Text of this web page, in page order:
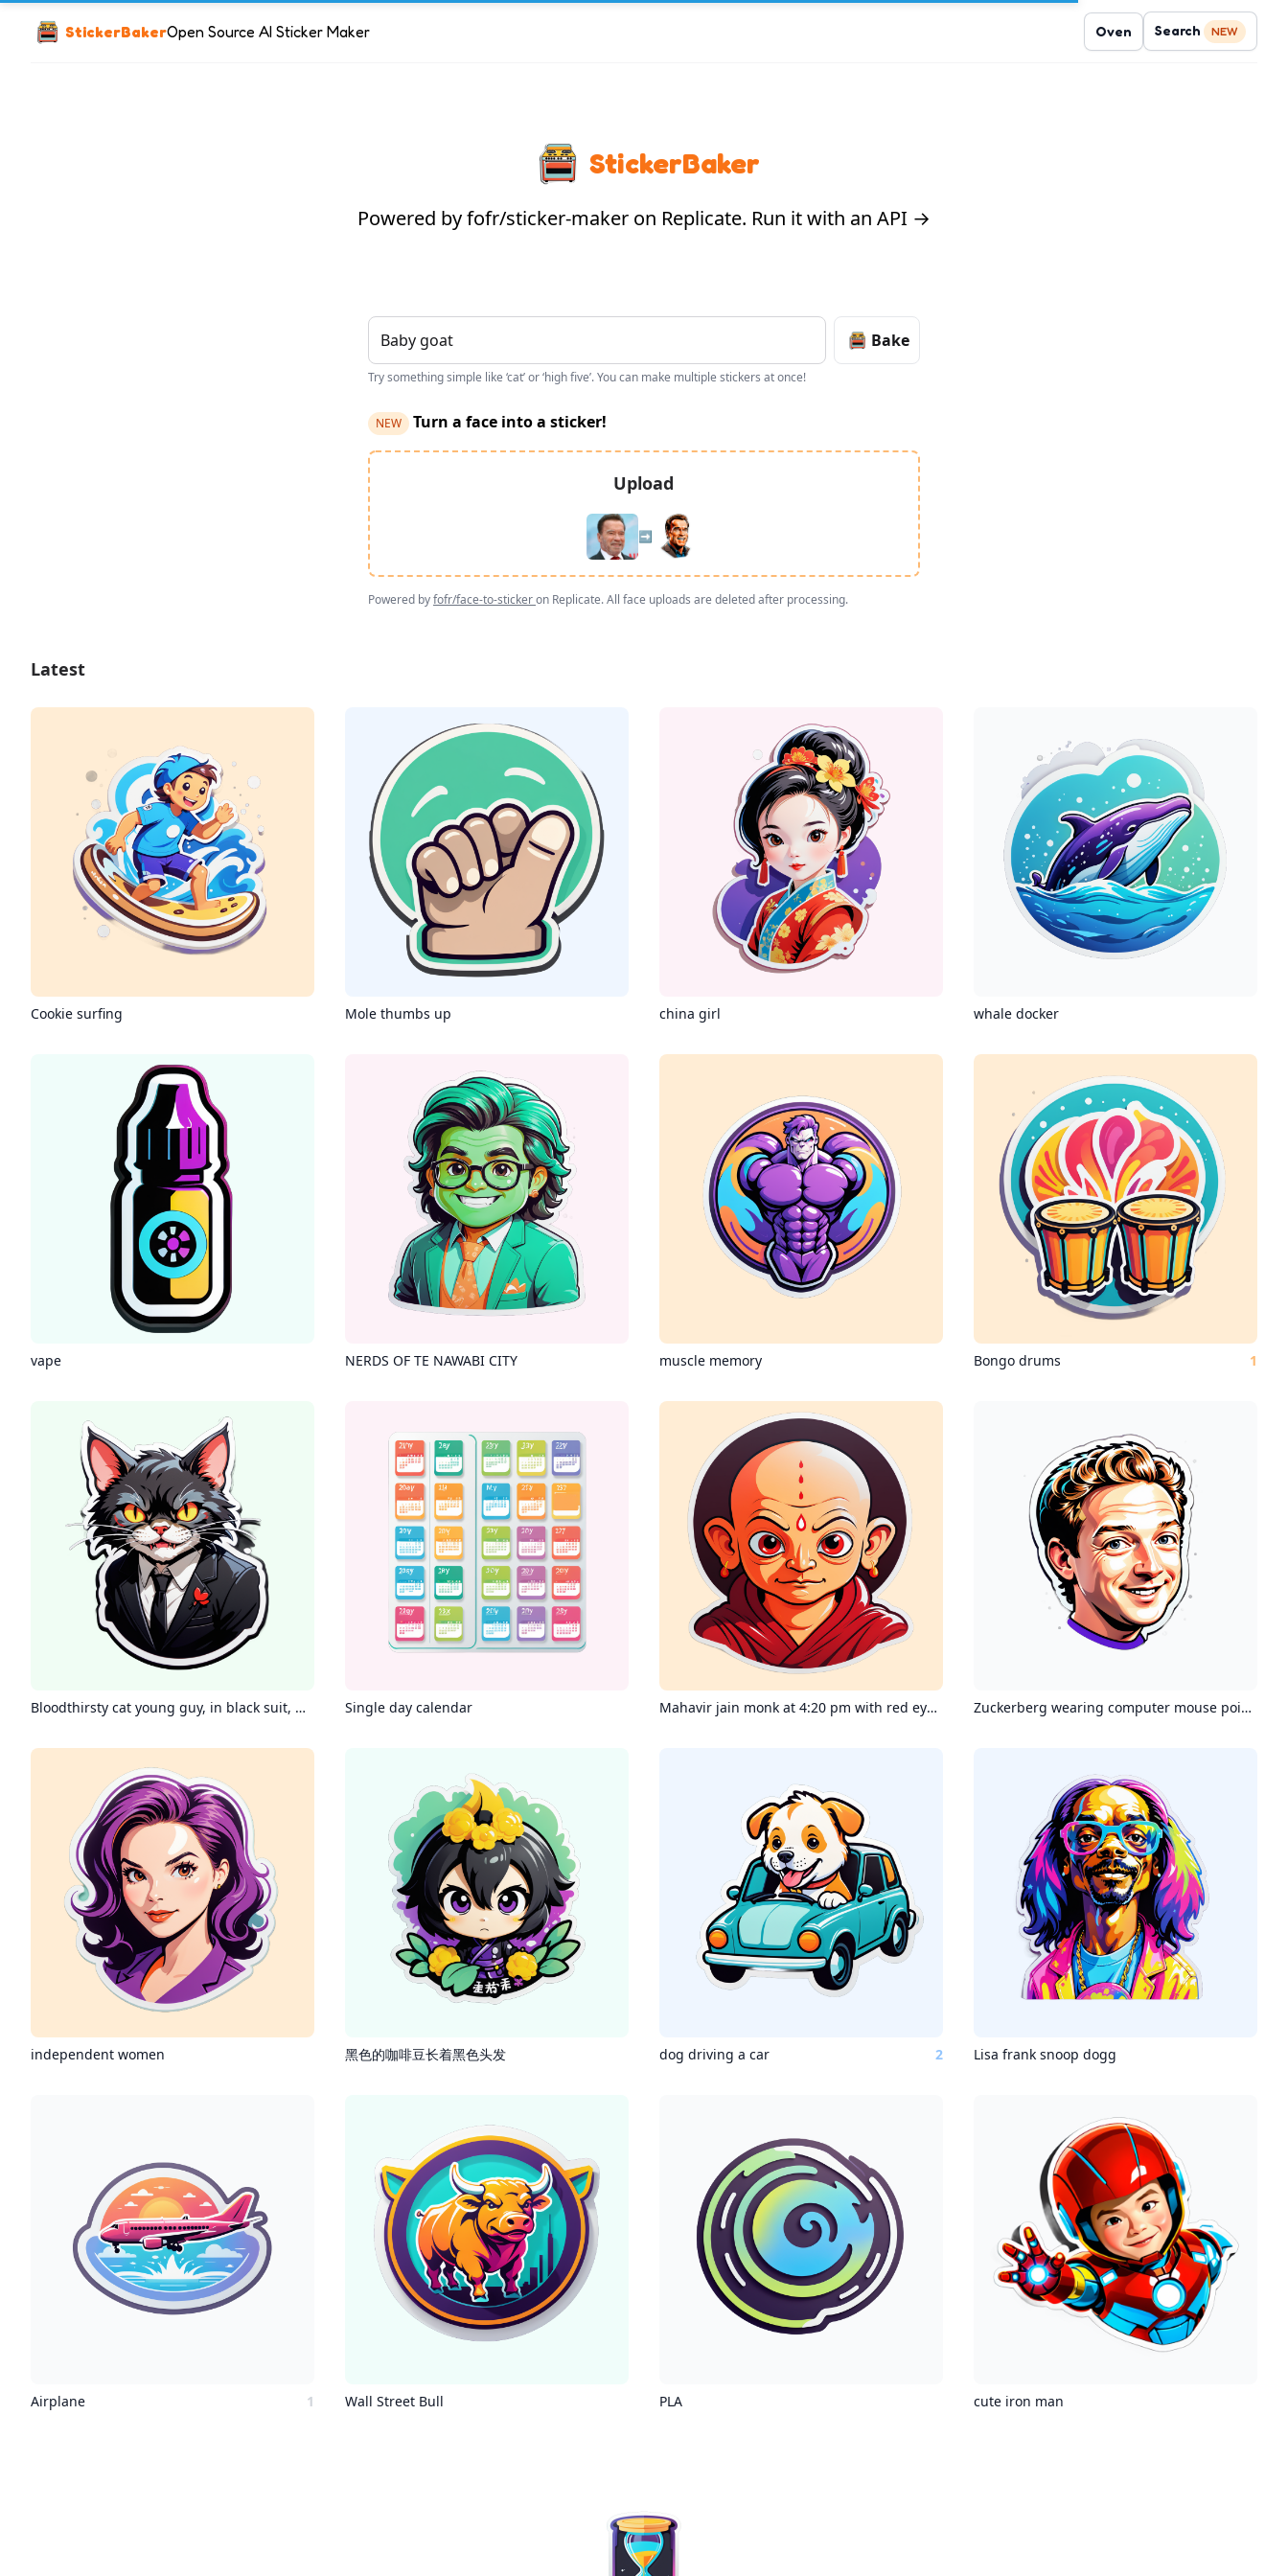
StickerBakerOpen Source AI Sticker Maker Oven Search NEW
StickerBaker
Powered by fofr/sticker-maker on Replicate. Run it with an API →
Bake
Try something simple like ‘cat’ or ‘high five’. You can make multiple stickers at once!
NEW Turn a face into a sticker!
Upload
➡️
Powered byfofr/face-to-stickeron Replicate. All face uploads are deleted after processing.
Latest
Cookie surfing Mole thumbs up china girl whale docker
vape NERDS OF TE NAWABI CITY muscle memory Bongo drums 1
Bloodthirsty cat young guy, in black suit, wearing glasses, smirking Single day calendar Mahavir jain monk at 4:20 pm with red eyes from blazing it Zuckerberg wearing computer mouse pointers in his hair
independent women 黑色的咖啡豆长着黑色头发 dog driving a car 2 Lisa frank snoop dogg
Airplane 1 Wall Street Bull PLA cute iron man